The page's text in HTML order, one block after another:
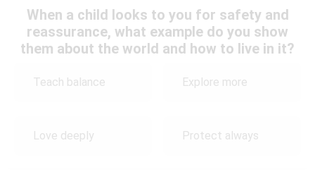
When a child looks to you for safety and
reassurance, what example do you show
them about the world and how to live in it?
Teach balance Explore more
Love deeply Protect always